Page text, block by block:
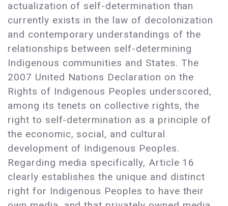
actualization of self-determination than
currently exists in the law of decolonization
and contemporary understandings of the
relationships between self-determining
Indigenous communities and States. The
2007 United Nations Declaration on the
Rights of Indigenous Peoples underscored,
among its tenets on collective rights, the
right to self-determination as a principle of
the economic, social, and cultural
development of Indigenous Peoples.
Regarding media specifically, Article 16
clearly establishes the unique and distinct
right for Indigenous Peoples to have their